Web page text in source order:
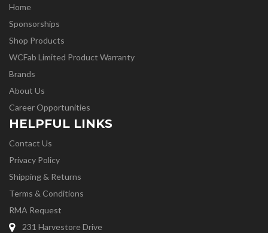
Home
Sponsorships
Shop Products
WCFab Limited Product Warranty
Brands
About Us
Career Opportunities
HELPFUL LINKS
Contact Us
Privacy Policy
Shipping & Returns
Terms & Conditions
RMA Request
231 Harvestore Drive